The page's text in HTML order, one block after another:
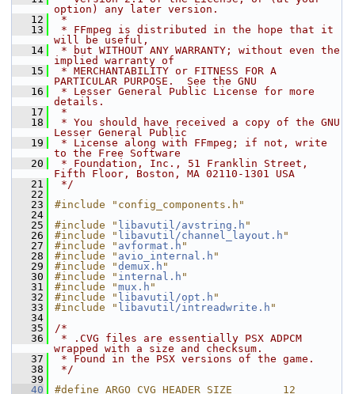
option) any later version.
   12
*
   13
* FFmpeg is distributed in the hope that it
will be useful,
   14
* but WITHOUT ANY WARRANTY; without even the
implied warranty of
   15
* MERCHANTABILITY or FITNESS FOR A
PARTICULAR PURPOSE.  See the GNU
   16
* Lesser General Public License for more
details.
   17
*
   18
* You should have received a copy of the GNU
Lesser General Public
   19
* License along with FFmpeg; if not, write
to the Free Software
   20
* Foundation, Inc., 51 Franklin Street,
Fifth Floor, Boston, MA 02110-1301 USA
   21
*/
   22
   23
#include "config_components.h"
   24
   25
#include " libavutil/avstring.h "
   26
#include " libavutil/channel_layout.h "
   27
#include " avformat.h "
   28
#include " avio_internal.h "
   29
#include "demux.h "
   30
#include " internal.h "
   31
#include "mux.h "
   32
#include " libavutil/opt.h "
   33
#include " libavutil/intreadwrite.h "
   34
   35
/*
   36
* .CVG files are essentially PSX ADPCM
wrapped with a size and checksum.
   37
* Found in the PSX versions of the game.
   38
*/
   39
   40
#define ARGO_CVG_HEADER_SIZE        12